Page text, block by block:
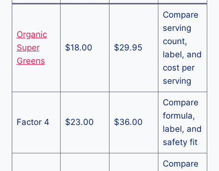
Organic
Super
Greens
$18.00 $29.95
Compare
serving
count,
label, and
cost per
serving
Factor 4 $23.00 $36.00
Compare
formula,
label, and
safety fit
Compare